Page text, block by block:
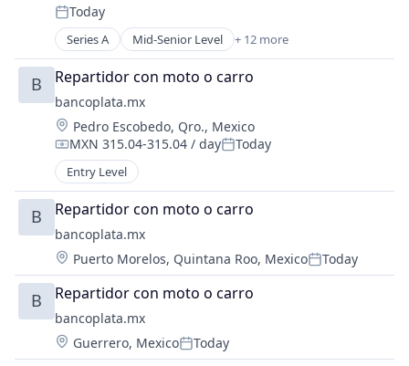
Media and Information Services (B2B)
Mobile Application
Office Services (B2B)
SaaS
Software
Technology, Information and Internet
Posted:
Today
Series A Mid-Senior Level + 12 more
Application Software
B2B
Commerce and Shopping
E-Commerce
Internet Retail
IT Services and IT Consulting
Mobile App
Other Services (B2C Non-Financial)
Platform
Retail
Supply Chain Management
Technology
B Repartidor con moto o carro
bancoplata.mx
Location:
Pedro Escobedo, Qro., Mexico
Compensation:
MXN 315.04-315.04 / dayPosted:
Today
Entry Level
B Repartidor con moto o carro
bancoplata.mx
Location:
Puerto Morelos, Quintana Roo, MexicoPosted:
Today
B Repartidor con moto o carro
bancoplata.mx
Location:
Guerrero, MexicoPosted:
Today